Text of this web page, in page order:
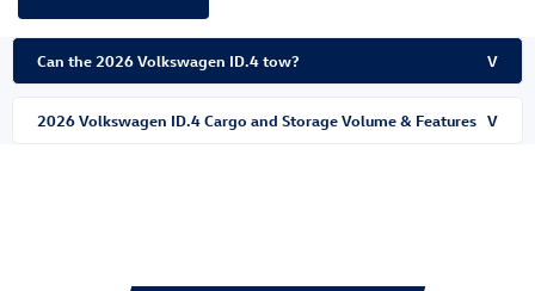
Can the 2026 Volkswagen ID.4 tow? V
2026 Volkswagen ID.4 Cargo and Storage Volume & Features V